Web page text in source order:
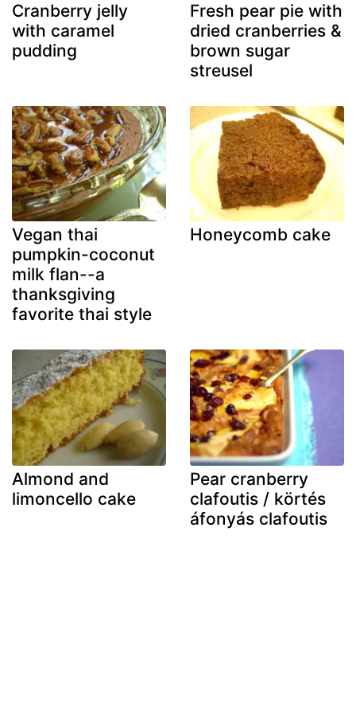
Cranberry jelly
with caramel
pudding
Fresh pear pie with
dried cranberries &
brown sugar
streusel
Vegan thai
pumpkin-coconut
milk flan--a
thanksgiving
favorite thai style
Honeycomb cake
Almond and
limoncello cake
Pear cranberry
clafoutis / körtés
áfonyás clafoutis